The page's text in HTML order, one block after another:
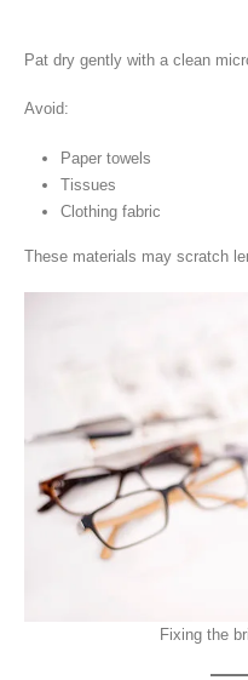
Pat dry gently with a clean
Avoid:
Paper towels
Tissues
Clothing fabric
These materials may scratch
Fixing the